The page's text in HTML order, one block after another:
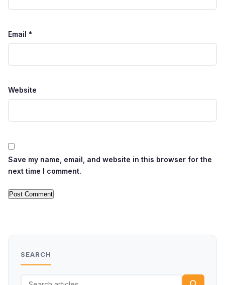
Email *
Website
Save my name, email, and website in this browser for the
next time I comment.
SEARCH